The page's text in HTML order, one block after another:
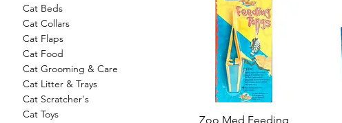
Cat Beds
Cat Collars
Cat Flaps
Cat Food
Cat Grooming & Care
Cat Litter & Trays
Cat Scratcher's
Cat Toys
Quick View
Zoo Med Feeding